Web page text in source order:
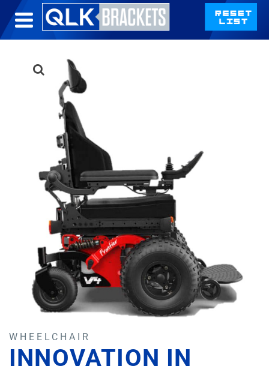
WHEELCHAIR
INNOVATION IN